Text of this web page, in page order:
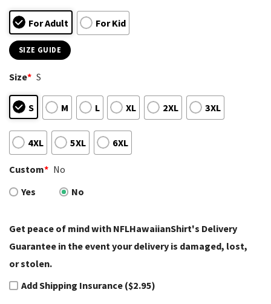
For Adult For Kid
SIZE GUIDE
Size* S
S M L XL 2XL 3XL
4XL 5XL 6XL
Custom* No
Yes
No
Get peace of mind with NFLHawaiianShirt's Delivery
Guarantee in the event your delivery is damaged, lost,
or stolen.
Add Shipping Insurance ($2.95)